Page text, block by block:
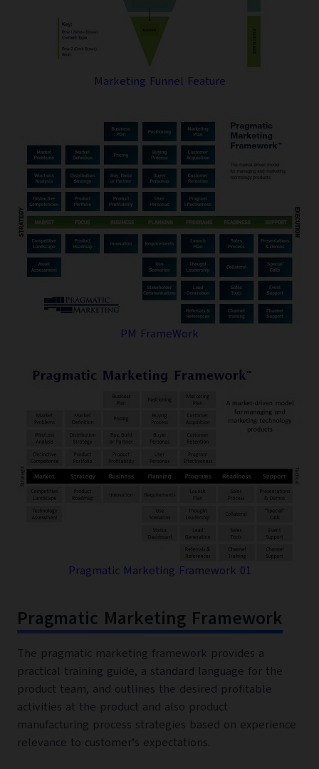
Marketing Funnel Feature
PM FrameWork
Pragmatic Marketing Framework 01
Pragmatic Marketing Framework
The pragmatic marketing framework provides a
practical training guide, a standard language for the
product team, and outlines the desired profitable
activities at the product and also product
manufacturing process strategies based on experience
relevance to customer’s expectations.